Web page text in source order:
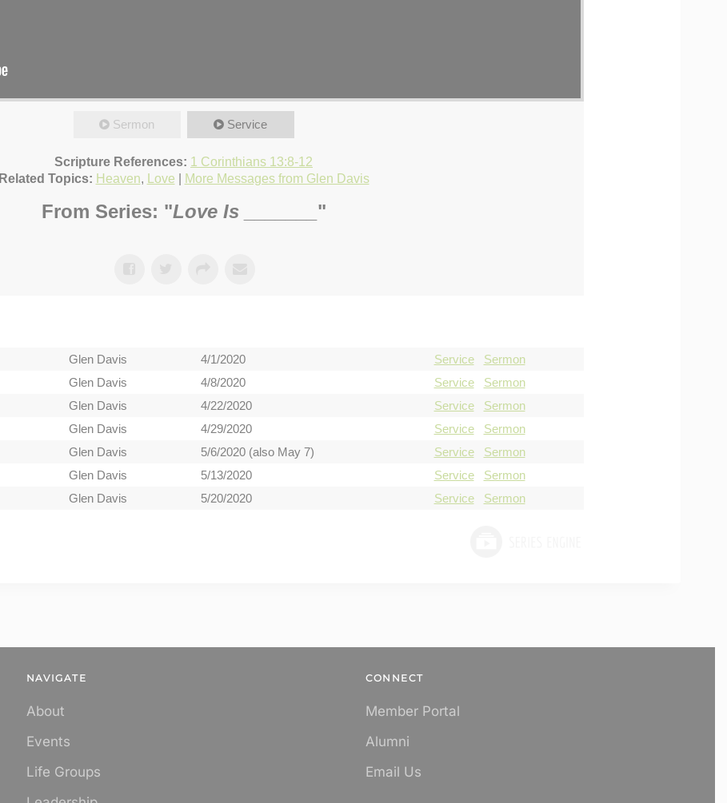
Sermon Service
Scripture References: 1 Corinthians 13:8-12
Related Topics: Heaven, Love More Messages from Glen Davis
From Series: "Love Is _______ "
Glen Davis 4/1/2020 Service
Sermon
Glen Davis 4/8/2020 Service
Sermon
Glen Davis 4/22/2020 Service
Sermon
Glen Davis 4/29/2020 Service
Sermon
Glen Davis 5/6/2020 (also May 7) Service
Sermon
Glen Davis 5/13/2020 Service
Sermon
Glen Davis 5/20/2020 Service Sermon
NAVIGATE
About
Events
Life Groups
CONNECT
Member Portal
Alumni
Email Us